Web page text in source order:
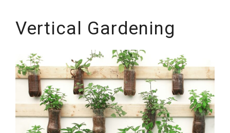
Vertical Gardening